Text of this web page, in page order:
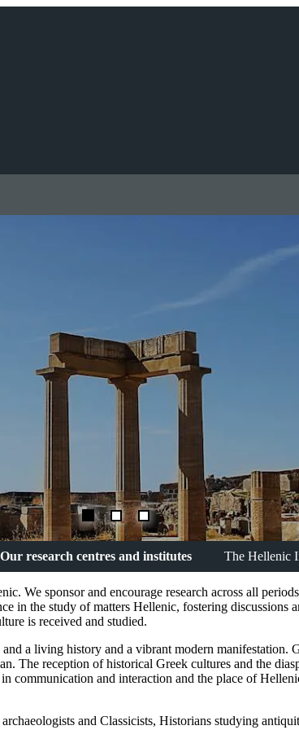
Our research centres and institutes The Hellenic
We sponsor and encourage research across all
in the study of matters Hellenic, fostering discussions
is received and studied.
a living history and a vibrant modern manifestation.
The reception of historical Greek cultures and the
and interaction and the place of
and Classicists, Historians studying